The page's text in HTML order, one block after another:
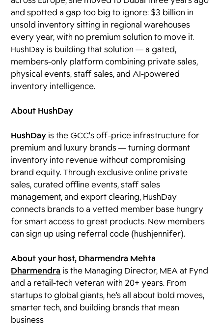
and spotted a gap too big to ignore: $3 billion in
unsold inventory sitting in regional warehouses
every year, with no premium solution to move it.
HushDay is building that solution — a gated,
members-only platform combining private sales,
physical events, staff sales, and AI-powered
inventory intelligence.
About HushDay
HushDay is the GCC's off-price infrastructure for
premium and luxury brands — turning dormant
inventory into revenue without compromising
brand equity. Through exclusive online private
sales, curated offline events, staff sales
management, and export clearing, HushDay
connects brands to a vetted member base hungry
for smart access to great products. New members
can sign up using referral code (hushjennifer).
About your host, ⁠⁠Dharmendra Mehta
Dharmendra is the Managing Director, MEA at Fynd
and a retail-tech veteran with 20+ years. From
startups to global giants, he’s all about bold moves,
smarter tech, and building brands that mean
business